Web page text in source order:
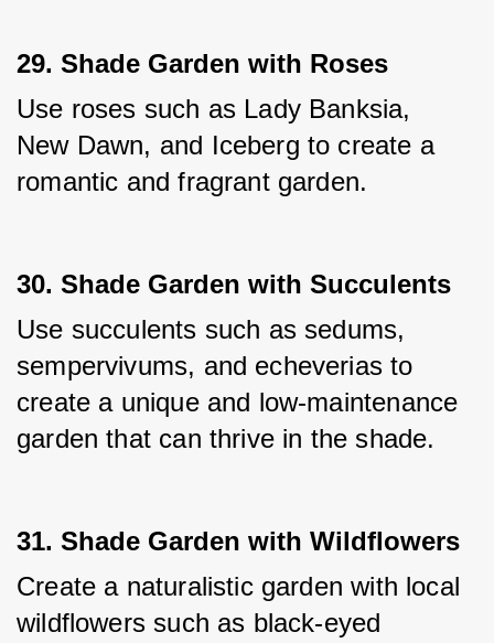
29. Shade Garden with Roses
Use roses such as Lady Banksia,
New Dawn, and Iceberg to create a
romantic and fragrant garden.
30. Shade Garden with Succulents
Use succulents such as sedums,
sempervivums, and echeverias to
create a unique and low-maintenance
garden that can thrive in the shade.
31. Shade Garden with Wildflowers
Create a naturalistic garden with local
wildflowers such as black-eyed